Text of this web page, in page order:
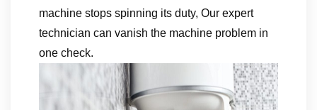
machine stops spinning its duty, Our expert
technician can vanish the machine problem in
one check.